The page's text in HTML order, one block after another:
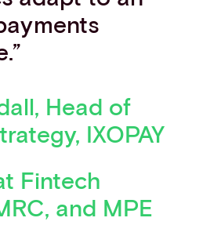
Head of
IXOPAY
Fintech
and MPE